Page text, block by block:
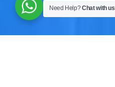
Need Help?Chat with us